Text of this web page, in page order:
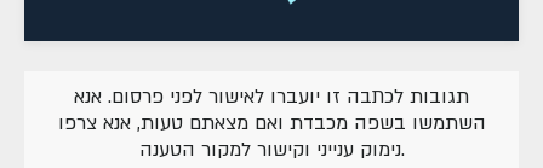
תגובות לכתבה זו יועברו לאישור לפני פרסום. אנא
השתמשו בשפה מכבדת ואם מצאתם טעות, אנא צרפו
נימוק ענייני וקישור למקור הטענה.